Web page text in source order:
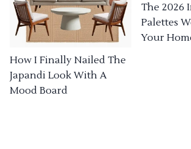
How I Finally Nailed The
Japandi Look With A
Mood Board
The 2026
Palettes
Your